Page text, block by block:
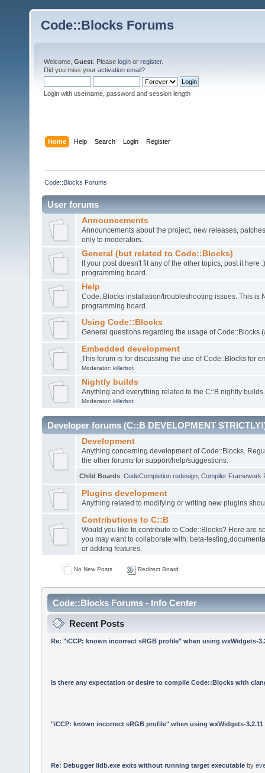
Code::Blocks Forums
Welcome, Guest . Please login or register.
Did you miss your activation email?
Login with username, password and session length
Home Help Search Login Register
Code::Blocks Forums
User forums
Announcements
Announcements about the project, new releases,
only to moderators.
General (but related to Code::Blocks)
If your post doesn't fit any of the other topics, post it here
programming board.
Help
Code::Blocks installation/troubleshooting issues. This is
programming board.
Using Code::Blocks
General questions regarding the usage of Code::Blocks
Embedded development
This forum is for discussing the use of Code::Blocks for
Moderator: killerbot
Nightly builds
Anything and everything related to the C::B nightly builds.
Moderator: killerbot
Developer forums (C::B DEVELOPMENT
Development
Anything concerning development of Code::Blocks.
the other forums for support/help/suggestions.
Child Boards: CodeCompletion redesign Compiler Framework
Plugins development
Anything related to modifying or writing new plugins
Contributions to C::B
Would you like to contribute to Code::Blocks? Here are
you may want to collaborate with: beta-
or adding features.
No New Posts Redirect Board
Code::Blocks Forums - Info Center
Recent Posts
Re: "iCCP: known incorrect sRGB profile" when using wxWidgets-
Is there any expectation or desire to compile Code::Blocks with
"iCCP: known incorrect sRGB profile" when using wxWidgets-3.2.11
Re: Debugger lldb.exe exits without running target executableby